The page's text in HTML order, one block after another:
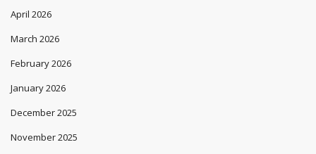
April 2026
March 2026
February 2026
January 2026
December 2025
November 2025